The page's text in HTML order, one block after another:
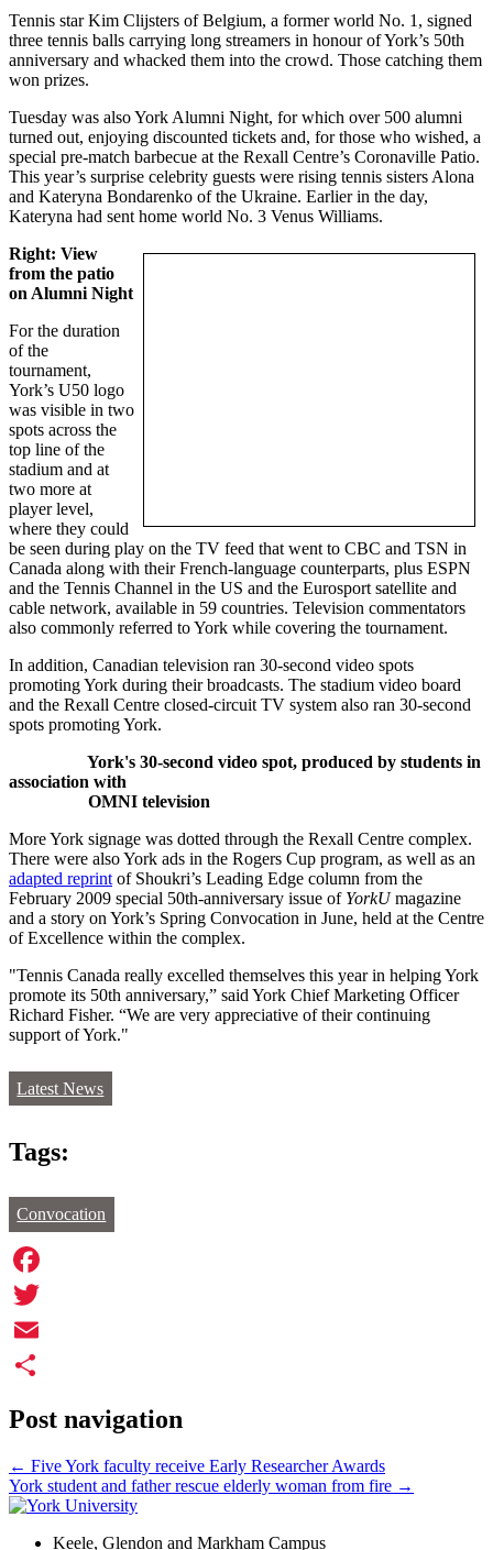
Tennis star Kim Clijsters of Belgium, a former world No. 1, signed
three tennis balls carrying long streamers in honour of York’s 50th
anniversary and whacked them into the crowd. Those catching them
won prizes.
Tuesday was also York Alumni Night, for which over 500 alumni
turned out, enjoying discounted tickets and, for those who wished, a
special pre-match barbecue at the Rexall Centre’s Coronaville Patio.
This year’s surprise celebrity guests were rising tennis sisters Alona
and Kateryna Bondarenko of the Ukraine. Earlier in the day,
Kateryna had sent home world No. 3 Venus Williams.
Right: View
from the patio
on Alumni Night
For the duration
of the
tournament,
York’s U50 logo
was visible in two
spots across the
top line of the
stadium and at
two more at
player level,
where they could
be seen during play on the TV feed that went to CBC and TSN in
Canada along with their French-language counterparts, plus ESPN
and the Tennis Channel in the US and the Eurosport satellite and
cable network, available in 59 countries. Television commentators
also commonly referred to York while covering the tournament.
In addition, Canadian television ran 30-second video spots
promoting York during their broadcasts. The stadium video board
and the Rexall Centre closed-circuit TV system also ran 30-second
spots promoting York.
York's 30-second video spot, produced by students in
association with
OMNI television
More York signage was dotted through the Rexall Centre complex.
There were also York ads in the Rogers Cup program, as well as an
adapted reprint of Shoukri’s Leading Edge column from the
February 2009 special 50th-anniversary issue of YorkUmagazine
and a story on York’s Spring Convocation in June, held at the Centre
of Excellence within the complex.
"Tennis Canada really excelled themselves this year in helping York
promote its 50th anniversary,” said York Chief Marketing Officer
Richard Fisher. “We are very appreciative of their continuing
support of York."
Latest News
Tags:
Convocation
Facebook
Twitter
Email
Post navigation
← Five York faculty receive Early Researcher Awards
York student and father rescue elderly woman from fire →
Keele, Glendon and Markham Campus